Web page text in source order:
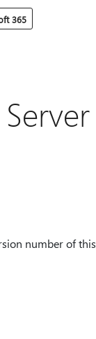
365
number of this